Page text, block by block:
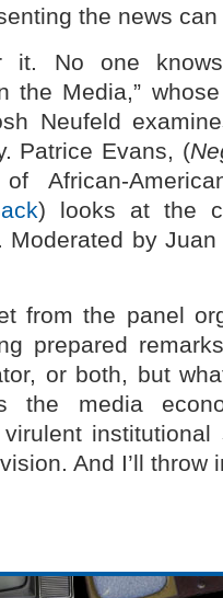
the news can
it. No one
the Media,”
Neufeld
Patrice Evans, (
of African-
) looks at the
Moderated by
from the panel
prepared
or both, but
the media
And I’ll throw